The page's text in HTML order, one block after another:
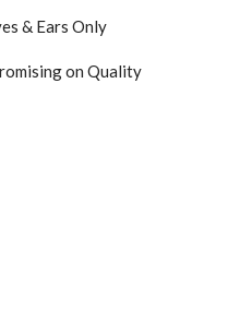
& Ears Only
on Quality